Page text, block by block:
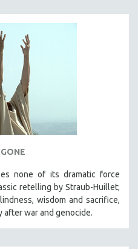
none of its dramatic force
retelling by Straub-Huillet;
wisdom and sacrifice,
war and genocide.